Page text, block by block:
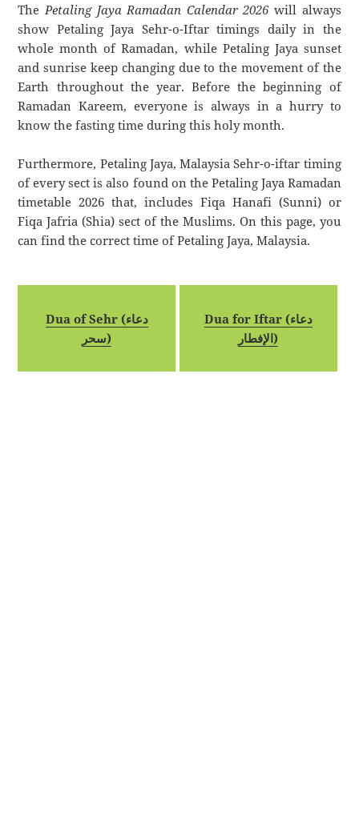
ThePetaling Jaya Ramadan Calendar 2026will always
show Petaling Jaya Sehr-o-Iftar timings daily in the
whole month of Ramadan, while Petaling Jaya sunset
and sunrise keep changing due to the movement of the
Earth throughout the year. Before the beginning of
Ramadan Kareem, everyone is always in a hurry to
know the fasting time during this holy month.
Furthermore, Petaling Jaya, Malaysia Sehr-o-iftar timing
of every sect is also found on the Petaling Jaya Ramadan
timetable 2026 that, includes Fiqa Hanafi (Sunni) or
Fiqa Jafria (Shia) sect of the Muslims. On this page, you
can find the correct time of Petaling Jaya, Malaysia.
Dua of Sehr (دعاء
سحر)
Dua for Iftar (دعاء
الإفطار)